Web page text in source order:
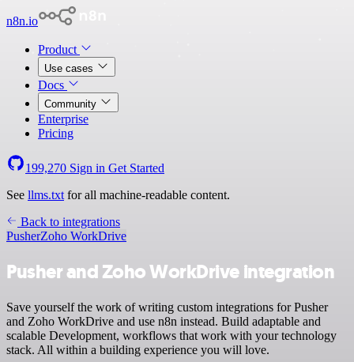
n8n.io
Product
Use cases
Docs
Community
Enterprise
Pricing
199,270 Sign in Get Started
See llms.txt for all machine-readable content.
Back to integrations
PusherZoho WorkDrive
Pusher and Zoho WorkDrive integration
Save yourself the work of writing custom integrations for Pusher
and Zoho WorkDrive and use n8n instead. Build adaptable and
scalable Development, workflows that work with your technology
stack. All within a building experience you will love.